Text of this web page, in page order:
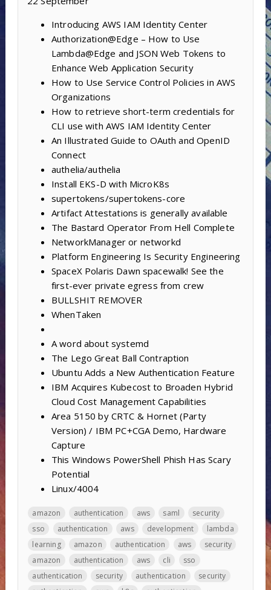
Introducing AWS IAM Identity Center
Authorization@Edge – How to Use
Lambda@Edge and JSON Web Tokens to
Enhance Web Application Security
How to Use Service Control Policies in AWS
Organizations
How to retrieve short-term credentials for
CLI use with AWS IAM Identity Center
An Illustrated Guide to OAuth and OpenID
Connect
authelia/authelia
Install EKS-D with MicroK8s
supertokens/supertokens-core
Artifact Attestations is generally available
The Bastard Operator From Hell Complete
NetworkManager or networkd
Platform Engineering Is Security Engineering
SpaceX Polaris Dawn spacewalk! See the
first-ever private egress from crew
BULLSHIT REMOVER
WhenTaken
A word about systemd
The Lego Great Ball Contraption
Ubuntu Adds a New Authentication Feature
IBM Acquires Kubecost to Broaden Hybrid
Cloud Cost Management Capabilities
Area 5150 by CRTC & Hornet (Party
Version) / IBM PC+CGA Demo, Hardware
Capture
This Windows PowerShell Phish Has Scary
Potential
Linux/4004
amazon authentication aws saml
security
sso
authentication aws development
lambda
learning
amazon authentication aws
security
amazon
authentication aws cli
sso
authentication
security authentication
security